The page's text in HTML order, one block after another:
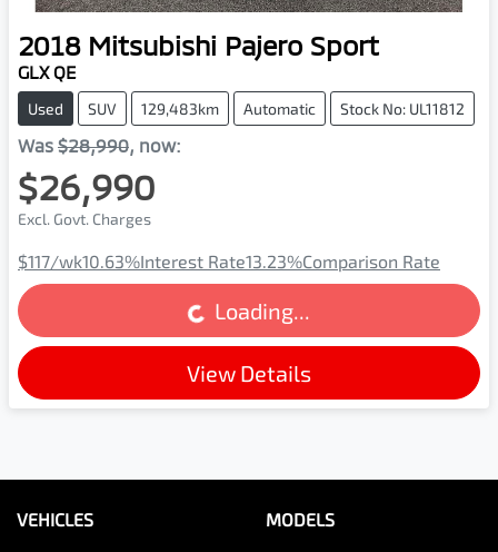
2018 Mitsubishi Pajero Sport
GLX QE
Used SUV 129,483km Automatic Stock No: UL11812
Was $28,990, now:
$26,990
Excl. Govt. Charges
$117/wk10.63%Interest Rate13.23%Comparison Rate
Loading...
Loading...
View Details
VEHICLES MODELS